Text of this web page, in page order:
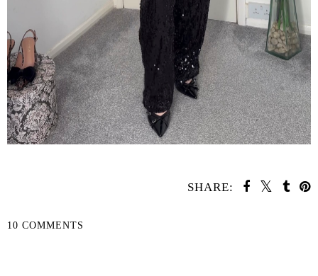
SHARE:
10 COMMENTS